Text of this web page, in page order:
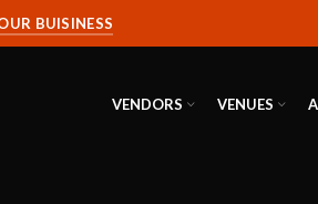
BUISINESS
VENDORS VENUES